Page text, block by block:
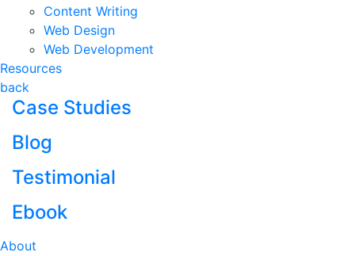
Content Writing
Web Design
Web Development
Resources
back
Case Studies
Blog
Testimonial
Ebook
About